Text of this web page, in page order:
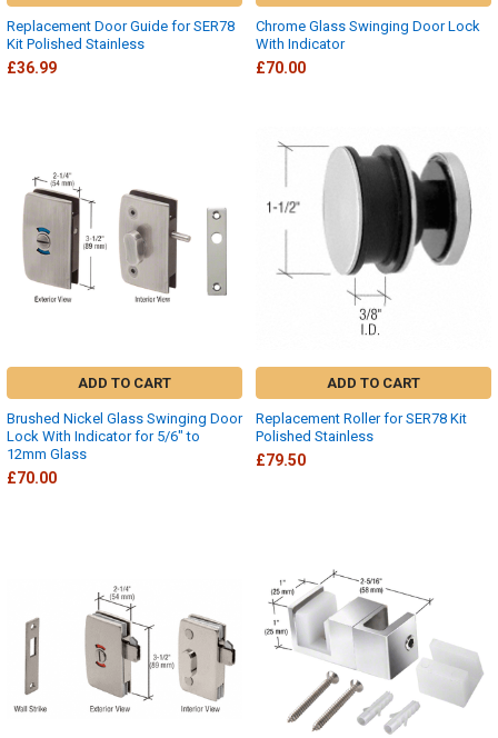
Replacement Door Guide for SER78
Kit Polished Stainless
£36.99
Chrome Glass Swinging Door Lock
With Indicator
£70.00
ADD TO CART
Brushed Nickel Glass Swinging Door
Lock With Indicator for 5/6" to
12mm Glass
£70.00
ADD TO CART
Replacement Roller for SER78 Kit
Polished Stainless
£79.50